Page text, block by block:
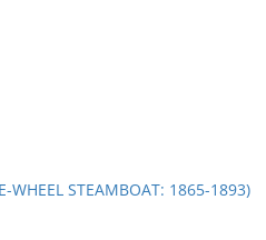
WHEEL STEAMBOAT: 1865-1893)